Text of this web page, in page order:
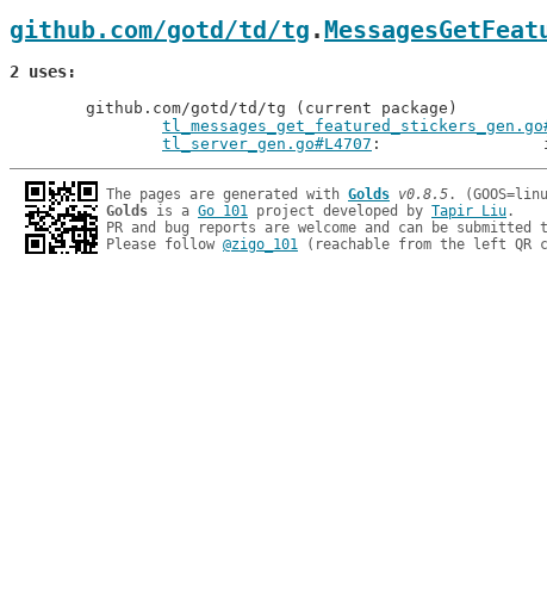
github.com/gotd/td/tg .
2 uses
tl_server_gen.go#L4707
The pages are generated with Golds v0.8.5
Golds is a Go 101 project developed by Tapir Liu.
PR and bug reports are welcome and can be submitted
Please follow @zigo_101 (reachable from the left QR